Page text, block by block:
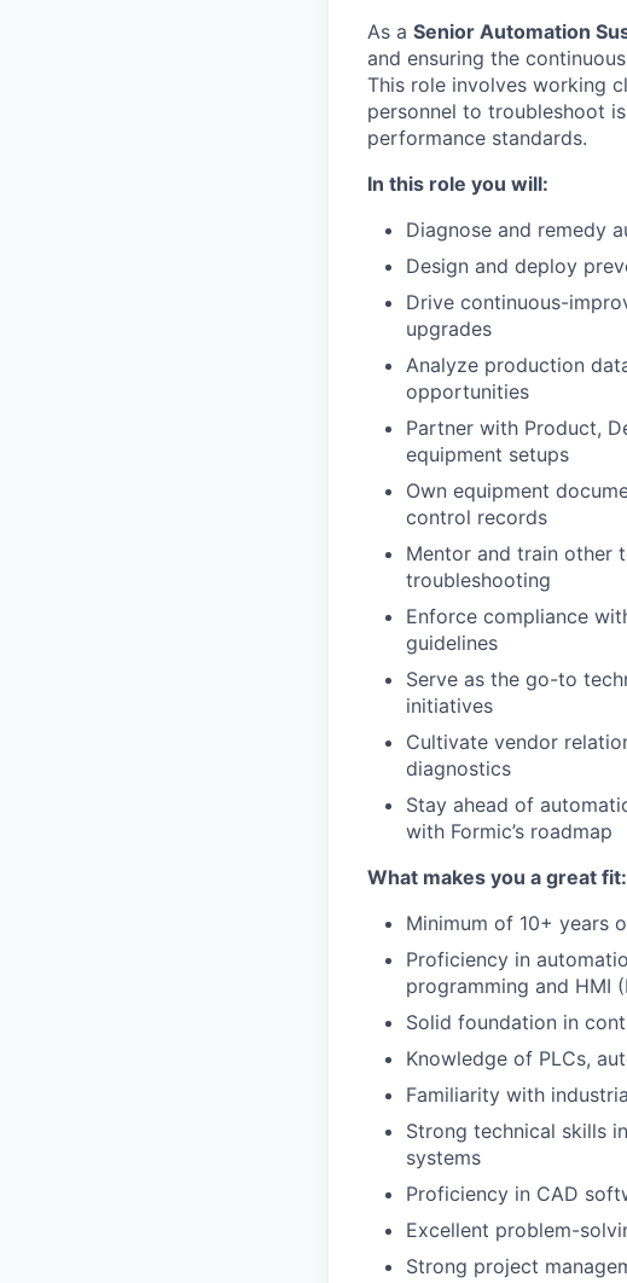
As a Senior Automation
and ensuring the
This role involves working
personnel to troubleshoot
performance standards.
In this role you will:
Diagnose and remedy
Design and deploy
Drive continuous-
upgrades
Analyze production
opportunities
Partner with Product,
equipment setups
Own equipment
control records
Mentor and train other
troubleshooting
Enforce compliance
guidelines
Serve as the go-to
initiatives
Cultivate vendor
diagnostics
Stay ahead of
with Formic’s roadmap
What makes you a great fit:
Minimum of 10+ years
Proficiency in
programming and HMI
Solid foundation in
Knowledge of PLCs,
Familiarity with
Strong technical skills
systems
Proficiency in CAD
Excellent problem-
Strong project